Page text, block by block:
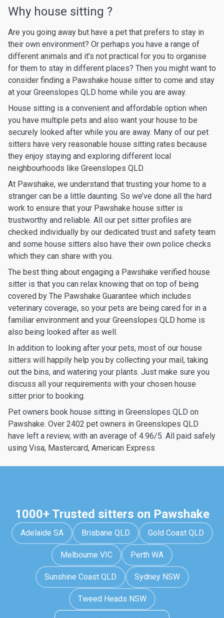
Why house sitting ?
Are you going away but have a pet that prefers to stay in
their own environment? Or perhaps you have a range of
different animals and it’s not practical for you to organise
for them to stay in different places? Then you might want to
consider finding a Pawshake house sitter to come and stay
at your Greenslopes QLD home while you are away.
House sitting is a convenient and affordable option when
you have multiple pets and also want your house to be
securely looked after while you are away. Many of our pet
sitters have very reasonable house sitting rates because
they enjoy staying and exploring different local
neighbourhoods like Greenslopes QLD.
At Pawshake, we understand that trusting your home to a
stranger can be a little daunting. So we’ve done all the hard
work to ensure that your Pawshake house sitter is
trustworthy and reliable. All our pet sitter profiles are
checked individually by our dedicated trust and safety team
and some house sitters also have their own police checks
which they can share with you.
The best thing about engaging a Pawshake verified house
sitter is that you can relax knowing that on top of being
covered by The Pawshake Guarantee which includes
veterinary coverage, so your pets are being cared for in a
familiar environment and your Greenslopes QLD home is
also being looked after as well.
In addition to looking after your pets, most of our house
sitters will happily help you by collecting your mail, taking
out the bins, and watering your plants. Just make sure you
discuss all your requirements with your chosen house
sitter prior to booking.
Pet owners book house sitting in Greenslopes QLD on
Pawshake. Over 2402 pet owners in Greenslopes QLD
have left a review, with an average of 4.96/5. All paid safely
using Visa, Mastercard, American Express
1000+ Trusted sitters on Pawshake
Adelaide SA Brisbane QLD Gold Coast QLD
Melbourne VIC Perth WA
Sunshine Coast QLD Sydney NSW
Tweed Heads NSW